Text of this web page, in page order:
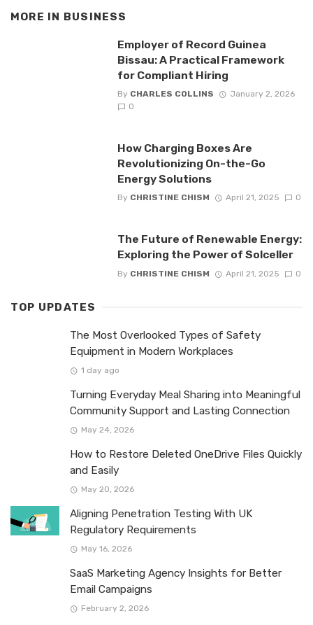
MORE IN BUSINESS
Employer of Record Guinea
Bissau: A Practical Framework
for Compliant Hiring
By CHARLES COLLINS
January 2, 2026
0
How Charging Boxes Are
Revolutionizing On-the-Go
Energy Solutions
By CHRISTINE CHISM April 21, 2025 0
The Future of Renewable Energy:
Exploring the Power of Solceller
By CHRISTINE CHISM April 21, 2025 0
TOP UPDATES
The Most Overlooked Types of Safety
Equipment in Modern Workplaces
1 day ago
Turning Everyday Meal Sharing into Meaningful
Community Support and Lasting Connection
May 24, 2026
How to Restore Deleted OneDrive Files Quickly
and Easily
May 20, 2026
Aligning Penetration Testing With UK
Regulatory Requirements
May 16, 2026
SaaS Marketing Agency Insights for Better
Email Campaigns
February 2, 2026